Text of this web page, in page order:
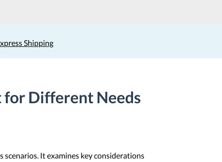
Shipping
for Different Needs
It examines key considerations